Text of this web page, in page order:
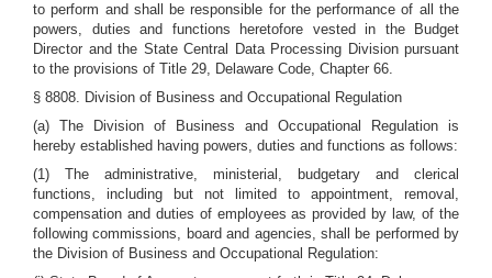
to perform and shall be responsible for the performance of all the
powers, duties and functions heretofore vested in the Budget
Director and the State Central Data Processing Division pursuant
to the provisions of Title 29, Delaware Code, Chapter 66.
§ 8808. Division of Business and Occupational Regulation
(a) The Division of Business and Occupational Regulation is
hereby established having powers, duties and functions as follows:
(1) The administrative, ministerial, budgetary and clerical
functions, including but not limited to appointment, removal,
compensation and duties of employees as provided by law, of the
following commissions, board and agencies, shall be performed by
the Division of Business and Occupational Regulation: